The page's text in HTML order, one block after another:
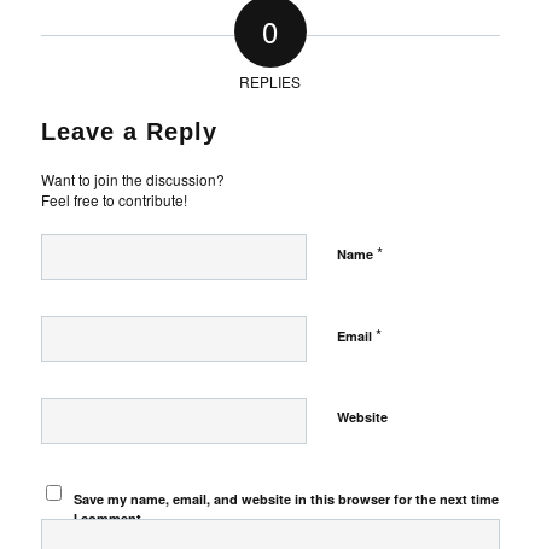
0
REPLIES
Leave a Reply
Want to join the discussion?
Feel free to contribute!
Name *
Email *
Website
Save my name, email, and website in this browser for the next time
I comment.